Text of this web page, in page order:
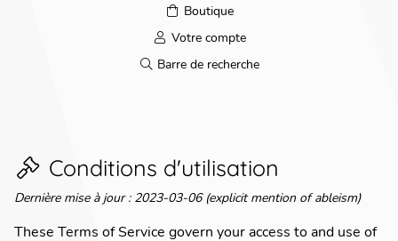
Boutique
Votre compte
Barre de recherche
Conditions d'utilisation
Dernière mise à jour:2023-03-06 (explicit mention of ableism)
These Terms of Service govern your access to and use of